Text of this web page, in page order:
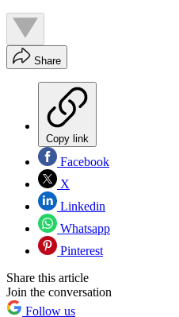
Share
Copy link
Facebook
X
Linkedin
Whatsapp
Pinterest
Share this article
Join the conversation
Follow us